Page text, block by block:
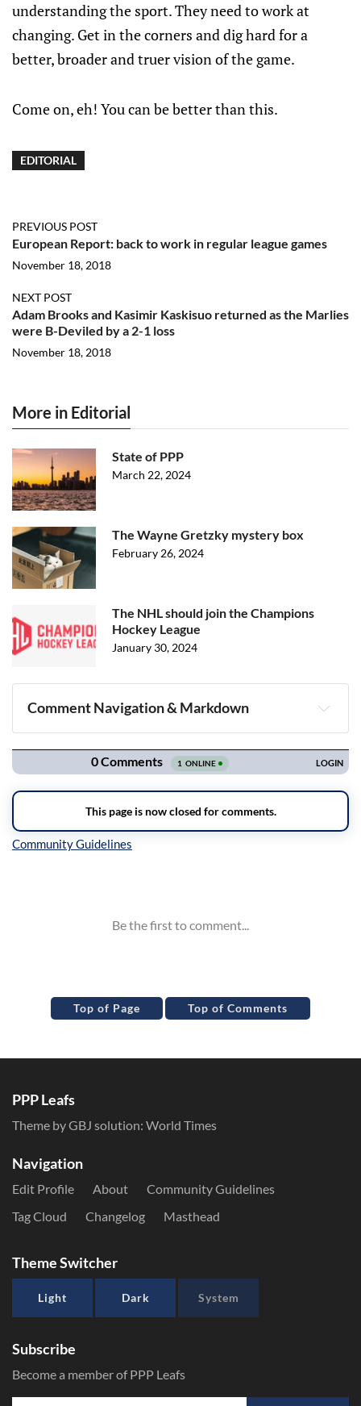
understanding the sport. They need to work at
changing. Get in the corners and dig hard for a
better, broader and truer vision of the game.
Come on, eh! You can be better than this.
EDITORIAL
PREVIOUS POST
European Report: back to work in regular league games
November 18, 2018
NEXT POST
Adam Brooks and Kasimir Kaskisuo returned as the Marlies
were B-Deviled by a 2-1 loss
November 18, 2018
More in Editorial
State of PPP
March 22, 2024
The Wayne Gretzky mystery box
February 26, 2024
The NHL should join the Champions
Hockey League
January 30, 2024
Comment Navigation & Markdown
Navigation
Top of Page Top of Comments
PPP Leafs
Theme by GBJ solution: World Times
Navigation
Edit Profile About
Community Guidelines
Tag Cloud
Changelog Masthead
Theme Switcher
Light Dark System
Subscribe
Become a member of PPP Leafs